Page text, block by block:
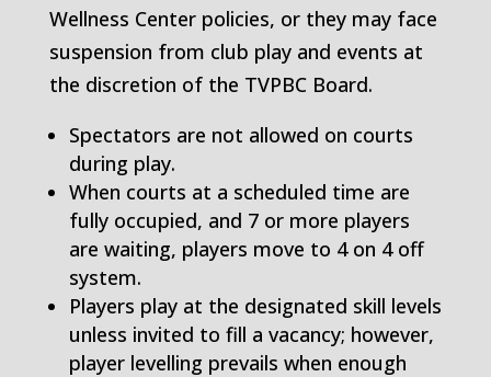
Wellness Center policies, or they may face
suspension from club play and events at
the discretion of the TVPBC Board.
Spectators are not allowed on courts
during play.
When courts at a scheduled time are
fully occupied, and 7 or more players
are waiting, players move to 4 on 4 off
system.
Players play at the designated skill levels
unless invited to fill a vacancy; however,
player levelling prevails when enough